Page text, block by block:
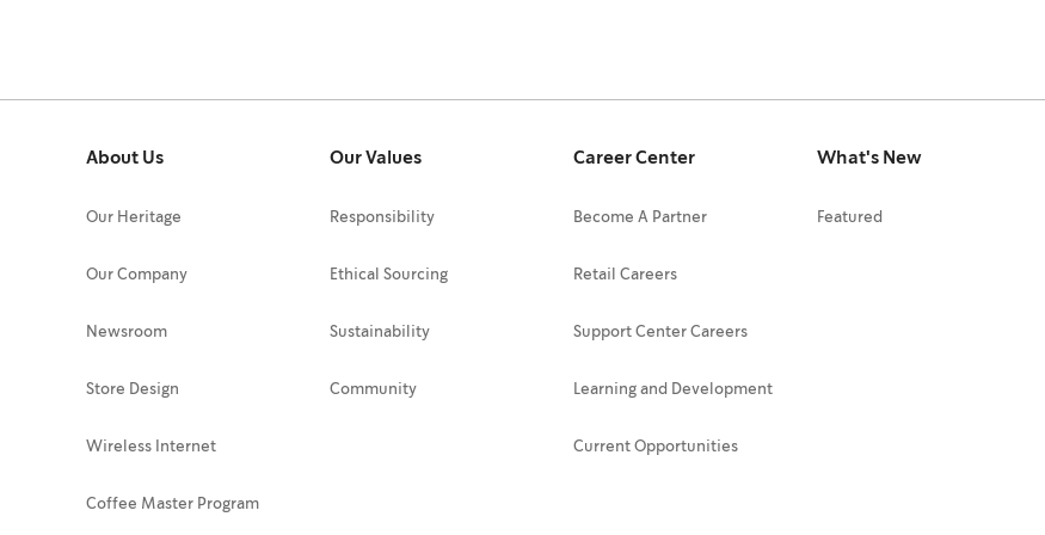
About Us
Our Heritage
Our Company
Newsroom
Store Design
Wireless Internet
Coffee Master Program
Our Values
Responsibility
Ethical Sourcing
Sustainability
Community
Career Center
Become A Partner
Retail Careers
Support Center Careers
Learning and Development
Current Opportunities
What's New
Featured